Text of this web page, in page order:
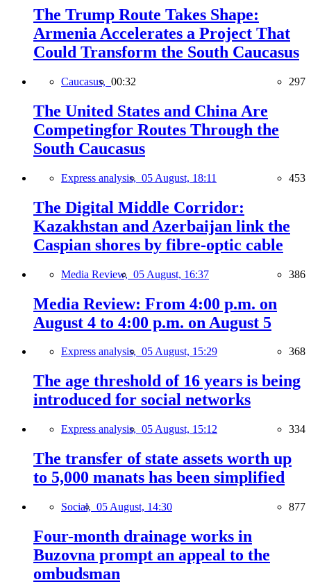
The Trump Route Takes Shape:
Armenia Accelerates a Project That
Could Transform the South Caucasus
Caucasus, 00:32 297
The United States and China Are
Competingfor Routes Through the
South Caucasus
Express analysis, 05 August, 18:11 453
The Digital Middle Corridor:
Kazakhstan and Azerbaijan link the
Caspian shores by fibre-optic cable
Media Review, 05 August, 16:37 386
Media Review: From 4:00 p.m. on
August 4 to 4:00 p.m. on August 5
Express analysis, 05 August, 15:29 368
The age threshold of 16 years is being
introduced for social networks
Express analysis, 05 August, 15:12 334
The transfer of state assets worth up
to 5,000 manats has been simplified
Social, 05 August, 14:30 877
Four-month drainage works in
Buzovna prompt an appeal to the
ombudsman